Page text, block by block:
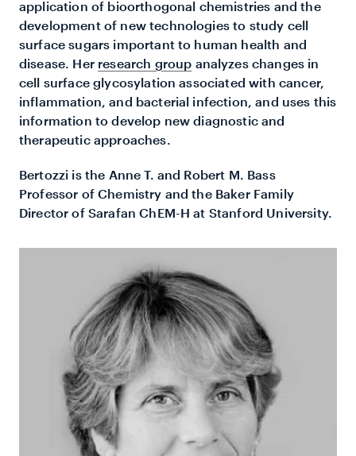
application of bioorthogonal chemistries and the
development of new technologies to study cell
surface sugars important to human health and
disease. Her research group analyzes changes in
cell surface glycosylation associated with cancer,
inflammation, and bacterial infection, and uses this
information to develop new diagnostic and
therapeutic approaches.
Bertozzi is the Anne T. and Robert M. Bass
Professor of Chemistry and the Baker Family
Director of Sarafan ChEM-H at Stanford University.